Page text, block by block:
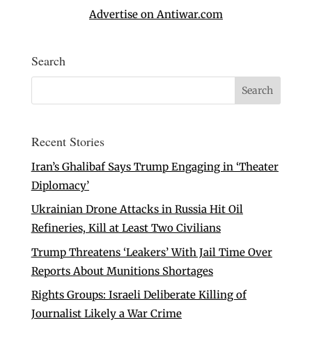
Advertise on Antiwar.com
Search
Recent Stories
Iran’s Ghalibaf Says Trump Engaging in ‘Theater
Diplomacy’
Ukrainian Drone Attacks in Russia Hit Oil
Refineries, Kill at Least Two Civilians
Trump Threatens ‘Leakers’ With Jail Time Over
Reports About Munitions Shortages
Rights Groups: Israeli Deliberate Killing of
Journalist Likely a War Crime